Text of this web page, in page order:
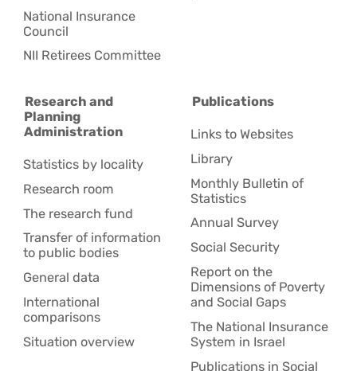
National Insurance
Council
NII Retirees Committee
Research and
Planning
Administration
Statistics by locality
Research room
The research fund
Transfer of information
to public bodies
General data
International
comparisons
Situation overview
Publications
Links to Websites
Library
Monthly Bulletin of
Statistics
Annual Survey
Social Security
Report on the
Dimensions of Poverty
and Social Gaps
The National Insurance
System in Israel
Publications in Social